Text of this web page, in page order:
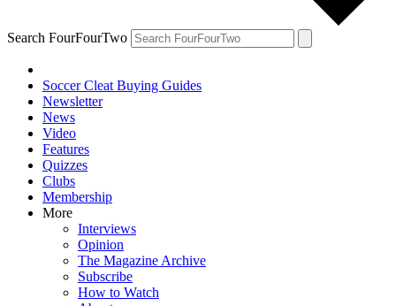
Search FourFourTwo
Soccer Cleat Buying Guides
Newsletter
News
Video
Features
Quizzes
Clubs
Membership
More
Interviews
Opinion
The Magazine Archive
Subscribe
How to Watch